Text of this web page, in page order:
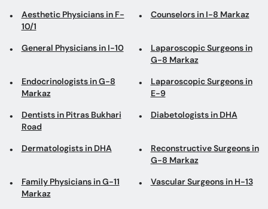
Aesthetic Physicians in F-
10/1
Counselors in I-8 Markaz
General Physicians in I-10
Laparoscopic Surgeons in
G-8 Markaz
Endocrinologists in G-8
Markaz
Laparoscopic Surgeons in
E-9
Dentists in Pitras Bukhari
Road
Diabetologists in DHA
Dermatologists in DHA
Reconstructive Surgeons in
G-8 Markaz
Family Physicians in G-11
Markaz
Vascular Surgeons in H-13